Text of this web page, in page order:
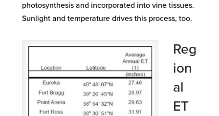
photosynthesis and incorporated into vine tissues.
Sunlight and temperature drives this process, too.
Reg
ion
al
ET